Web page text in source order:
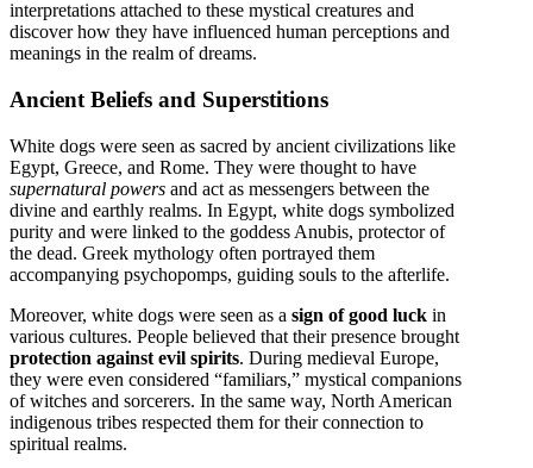
interpretations attached to these mystical creatures and
discover how they have influenced human perceptions and
meanings in the realm of dreams.
Ancient Beliefs and Superstitions
White dogs were seen as sacred by ancient civilizations like
Egypt, Greece, and Rome. They were thought to have
supernatural powers and act as messengers between the
divine and earthly realms. In Egypt, white dogs symbolized
purity and were linked to the goddess Anubis, protector of
the dead. Greek mythology often portrayed them
accompanying psychopomps, guiding souls to the afterlife.
Moreover, white dogs were seen as a sign of good luck in
various cultures. People believed that their presence brought
protection against evil spirits. During medieval Europe,
they were even considered “familiars,” mystical companions
of witches and sorcerers. In the same way, North American
indigenous tribes respected them for their connection to
spiritual realms.